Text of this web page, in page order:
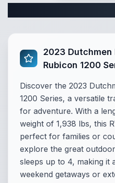
2023 Dutchmen
Rubicon 1200
Discover the 2023
1200 Series, a versatile
for adventure. With a
weight of 1,938 lbs, this
perfect for families or
explore the great
sleeps up to 4, making it
weekend getaways or